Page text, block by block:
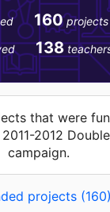
160
138
that were
2012
campaign.
projects (160)